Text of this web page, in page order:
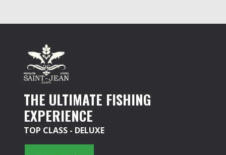
THE ULTIMATE FISHING
EXPERIENCE
TOP CLASS - DELUXE